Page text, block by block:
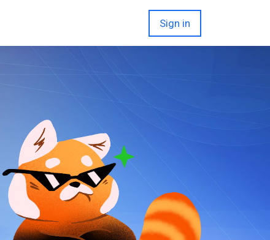
Sign in